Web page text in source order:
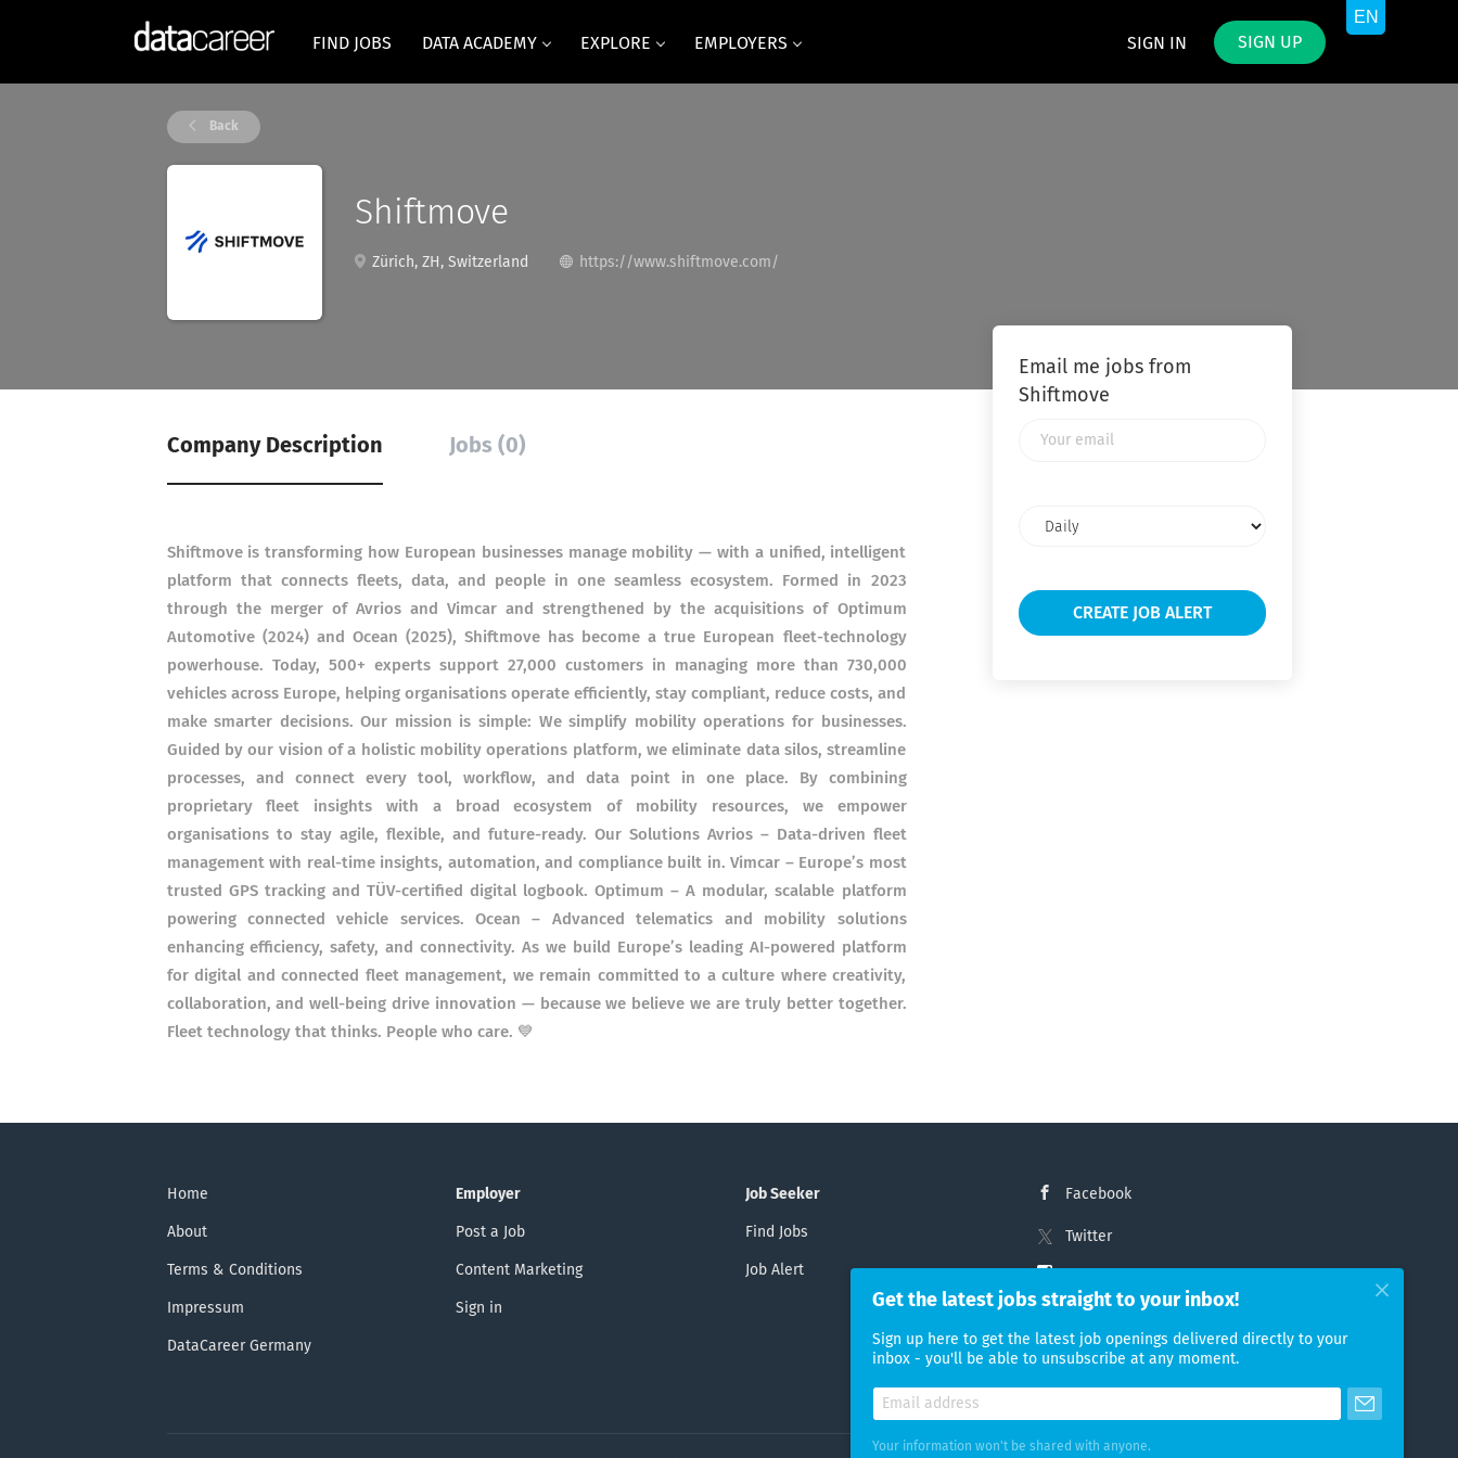
SIGN IN SIGN UP
FIND JOBS DATA ACADEMY EXPLORE EMPLOYERS
Back
Shiftmove
Zürich, ZH, Switzerland https://www.shiftmove.com/
Company Description Jobs (0)
Shiftmove is transforming how European businesses manage mobility — with a unified, intelligent
platform that connects fleets, data, and people in one seamless ecosystem. Formed in 2023
through the merger of Avrios and Vimcar and strengthened by the acquisitions of Optimum
Automotive (2024) and Ocean (2025), Shiftmove has become a true European fleet-technology
powerhouse. Today, 500+ experts support 27,000 customers in managing more than 730,000
vehicles across Europe, helping organisations operate efficiently, stay compliant, reduce costs, and
make smarter decisions. Our mission is simple: We simplify mobility operations for businesses.
Guided by our vision of a holistic mobility operations platform, we eliminate data silos, streamline
processes, and connect every tool, workflow, and data point in one place. By combining
proprietary fleet insights with a broad ecosystem of mobility resources, we empower
organisations to stay agile, flexible, and future-ready. Our Solutions Avrios – Data-driven fleet
management with real-time insights, automation, and compliance built in. Vimcar – Europe’s most
trusted GPS tracking and TÜV-certified digital logbook. Optimum – A modular, scalable platform
powering connected vehicle services. Ocean – Advanced telematics and mobility solutions
enhancing efficiency, safety, and connectivity. As we build Europe’s leading AI-powered platform
for digital and connected fleet management, we remain committed to a culture where creativity,
collaboration, and well-being drive innovation — because we believe we are truly better together.
Fleet technology that thinks. People who care. 💙
Email me jobs from
Shiftmove
frequency
Home
About
Terms & Conditions
Impressum
DataCareer Germany
Employer
Post a Job
Content Marketing
Sign in
Job Seeker
Find Jobs
Job Alert
Facebook
Twitter
LinkedIn
Get the latest jobs straight to your inbox!
Sign up here to get the latest job openings delivered directly to your
inbox - you'll be able to unsubscribe at any moment.
Your information won't be shared with anyone.